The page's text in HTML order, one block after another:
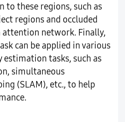
to these regions, such as
regions and occluded
network. Finally,
can be applied in various
tasks, such as
simultaneous
(SLAM), etc., to help